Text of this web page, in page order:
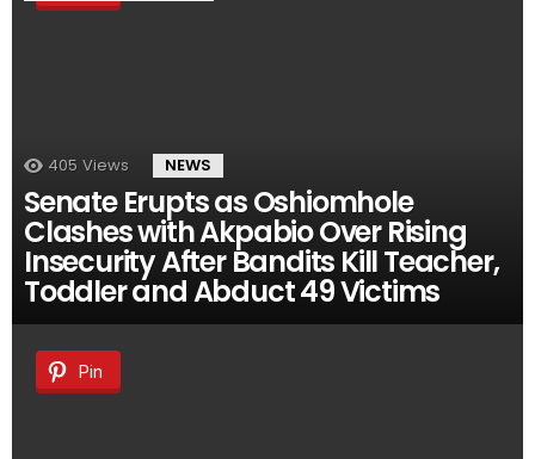
405 Views NEWS
Senate Erupts as Oshiomhole
Clashes with Akpabio Over Rising
Insecurity After Bandits Kill Teacher,
Toddler and Abduct 49 Victims
Pin